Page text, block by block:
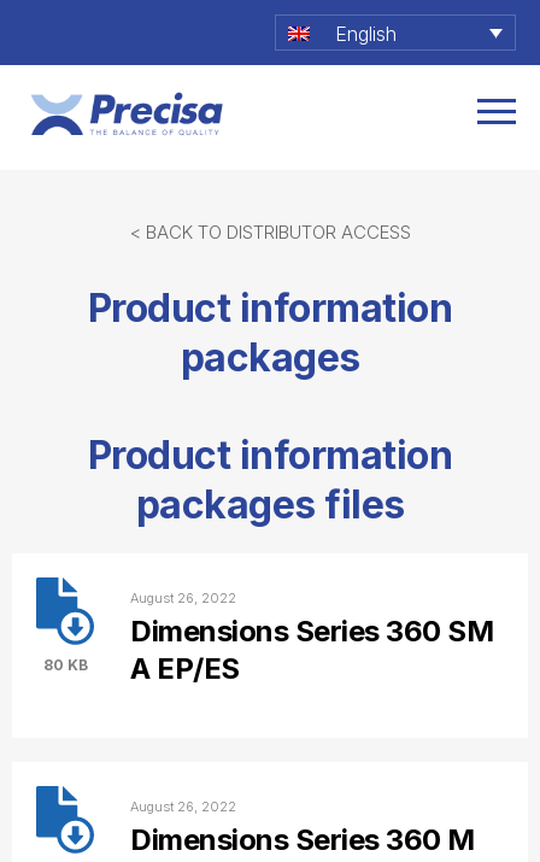
English
< BACK TO DISTRIBUTOR ACCESS
Product information
packages
Product information
packages files
80 KB
August 26, 2022
Dimensions Series 360 SM
A EP/ES
August 26, 2022
Dimensions Series 360 M